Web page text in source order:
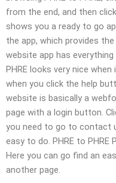
from the end, and then
shows you a ready to go
the app, which provides
website app has
PHRE looks very nice
when you click the help
website is basically a
page with a login button.
you need to go to contact
easy to do. PHRE to PHRE
Here you can go find an
another page.